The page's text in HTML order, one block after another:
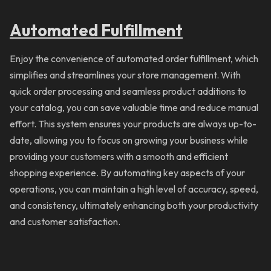
Automated Fulfillment
Enjoy the convenience of automated order fulfillment, which
simplifies and streamlines your store management. With
quick order processing and seamless product additions to
your catalog, you can save valuable time and reduce manual
effort. This system ensures your products are always up-to-
date, allowing you to focus on growing your business while
providing your customers with a smooth and efficient
shopping experience. By automating key aspects of your
operations, you can maintain a high level of accuracy, speed,
and consistency, ultimately enhancing both your productivity
and customer satisfaction.